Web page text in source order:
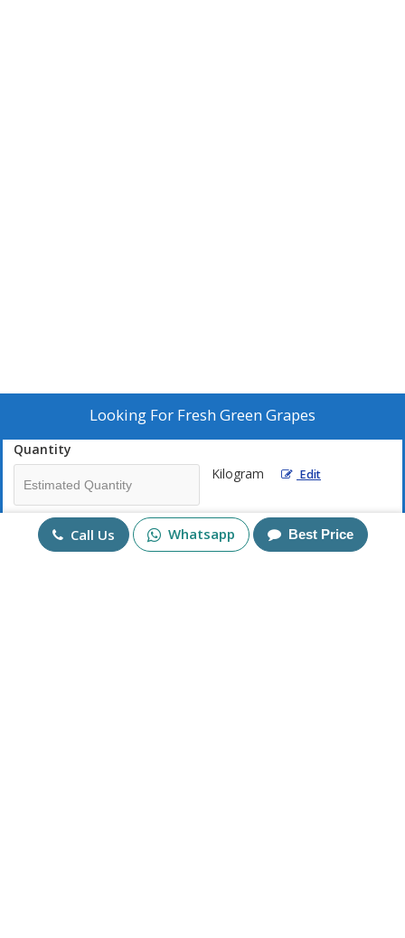
Call Us Whatsapp Best Price
Looking For Fresh Green Grapes
Quantity
Kilogram
Edit
Mobile No